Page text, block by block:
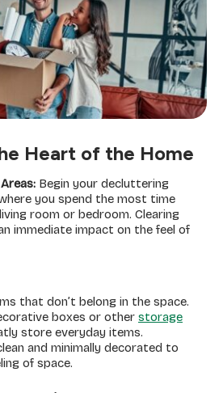
Heart of the Home
Begin your decluttering
you spend the most time
room or bedroom. Clearing
immediate impact on the feel of
that don’t belong in the space.
boxes or other storage
store everyday items.
and minimally decorated to
of space.